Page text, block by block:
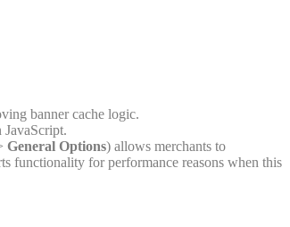
banner cache logic.
General Options) allows merchants to
functionality for performance reasons when this